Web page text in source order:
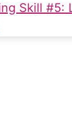
Skill #5: